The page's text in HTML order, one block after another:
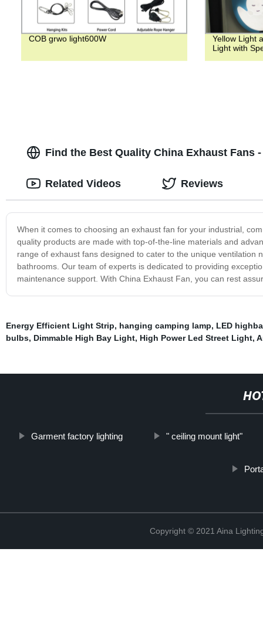
COB grwo light600W
Yellow Light
Light with
Find the Best Quality China Exhaust Fans
When it comes to choosing an exhaust fan for your industrial,
quality products are made with top-of-the-line materials and
range of exhaust fans designed to cater to the unique
bathrooms. Our team of experts is dedicated to providing
maintenance support. With China Exhaust Fan, you can rest
Related Videos Reviews
Energy Efficient Light Strip, hanging camping lamp, LED
bulbs, Dimmable High Bay Light, High Power Led Street Light,
Garment factory lighting " ceiling mount light"
Copyright © 2021 Aina